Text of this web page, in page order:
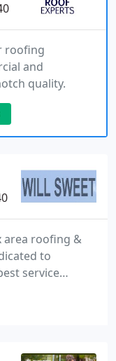
roofing
and
quality.
area roofing &
to
service
With over
too big or